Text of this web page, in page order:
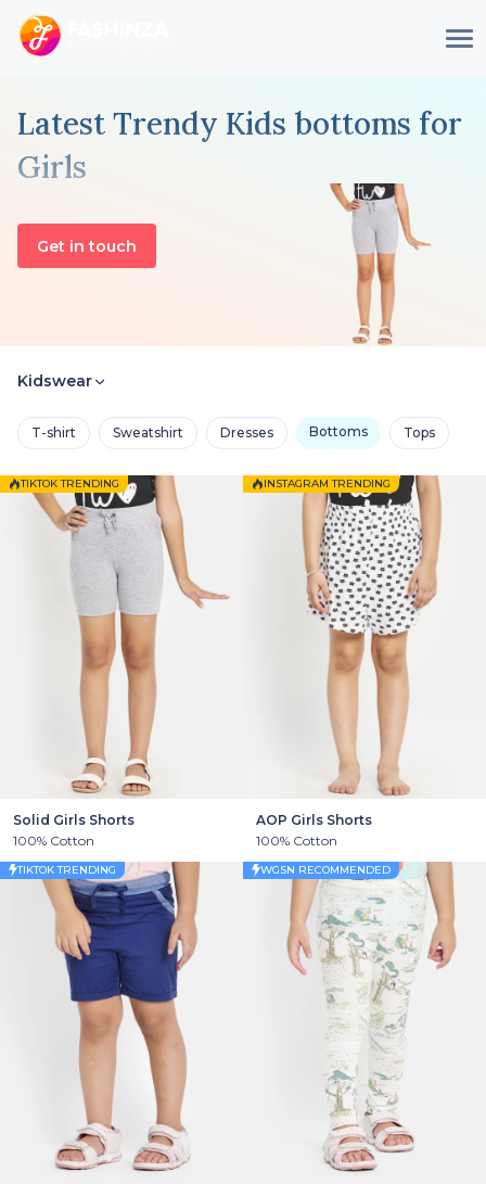
Latest Trendy Kids bottoms for
Girls
Get in touch
Kidswear
T-shirt Sweatshirt Dresses Bottoms Tops
TIKTOK TRENDING
Solid Girls Shorts
100% Cotton
INSTAGRAM TRENDING
AOP Girls Shorts
100% Cotton
TIKTOK TRENDING WGSN RECOMMENDED